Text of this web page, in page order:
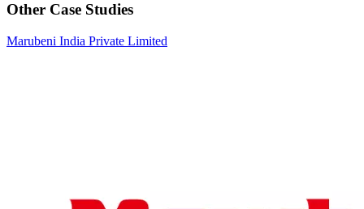
Other Case Studies
Marubeni India Private Limited